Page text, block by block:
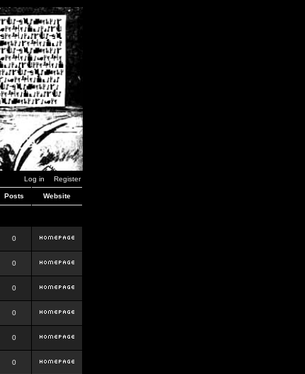
Log in Register
Posts Website
0
0
0
0
0
0